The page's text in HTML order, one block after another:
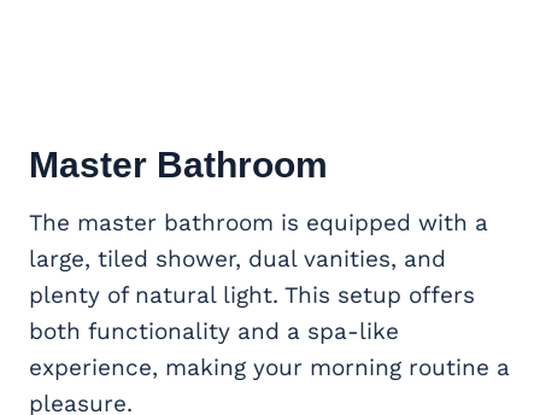
Master Bathroom
The master bathroom is equipped with a
large, tiled shower, dual vanities, and
plenty of natural light. This setup offers
both functionality and a spa-like
experience, making your morning routine a
pleasure.